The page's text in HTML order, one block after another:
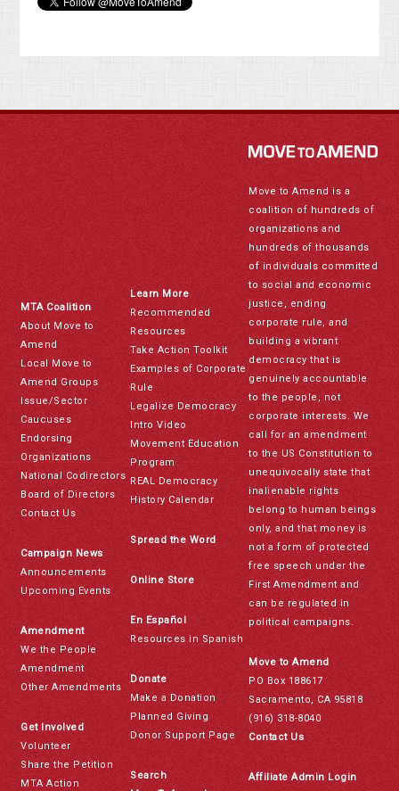
MTA Coalition
About Move to
Amend
Local Move to
Amend Groups
Issue/Sector
Caucuses
Endorsing
Organizations
National Codirectors
Board of Directors
Contact Us
Campaign News
Announcements
Upcoming Events
Amendment
We the People
Amendment
Other Amendments
Get Involved
Volunteer
Share the Petition
MTA Action
Learn More
Recommended
Resources
Take Action Toolkit
Examples of Corporate
Rule
Legalize Democracy
Intro Video
Movement Education
Program
REAL Democracy
History Calendar
Spread the Word
Online Store
En Español
Resources in Spanish
Donate
Make a Donation
Planned Giving
Donor Support Page
Search
Move to Amend is a
coalition of hundreds of
organizations and
hundreds of thousands
of individuals committed
to social and economic
justice, ending
corporate rule, and
building a vibrant
democracy that is
genuinely accountable
to the people, not
corporate interests. We
call for an amendment
to the US Constitution to
unequivocally state that
inalienable rights
belong to human beings
only, and that money is
not a form of protected
free speech under the
First Amendment and
can be regulated in
political campaigns.
Move to Amend
PO Box 188617
Sacramento, CA 95818
(916) 318-8040
Contact Us
Affiliate Admin Login